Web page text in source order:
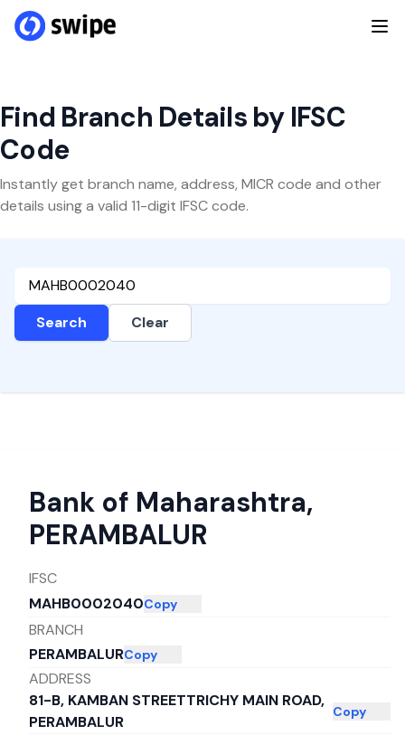
Find Branch Details by IFSC
Code
Instantly get branch name, address, MICR code and other
details using a valid 11-digit IFSC code.
Search Clear
Bank of Maharashtra,
PERAMBALUR
IFSC
MAHB0002040Copy
BRANCH
PERAMBALURCopy
ADDRESS
81-B, KAMBAN STREETTRICHY MAIN ROAD,
PERAMBALUR
Copy